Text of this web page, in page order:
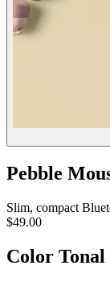
Pebble
Slim, compact
$49.00
Color Tonal